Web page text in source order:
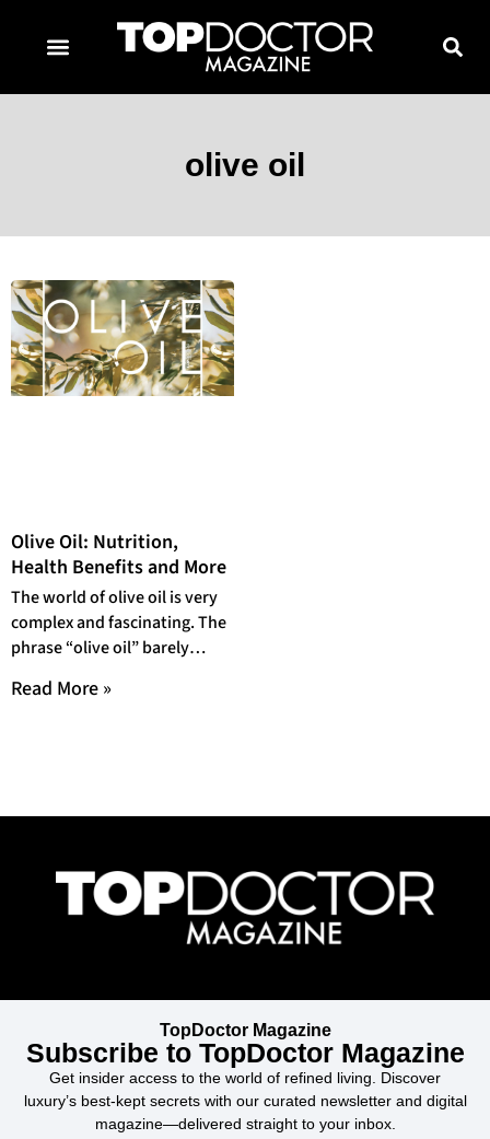
olive oil
Olive Oil: Nutrition,
Health Benefits and More
The world of olive oil is very
complex and fascinating. The
phrase “olive oil” barely
Read More »
TopDoctor Magazine
Subscribe to TopDoctor Magazine
Get insider access to the world of refined living. Discover
luxury’s best-kept secrets with our curated newsletter and digital
magazine—delivered straight to your inbox.